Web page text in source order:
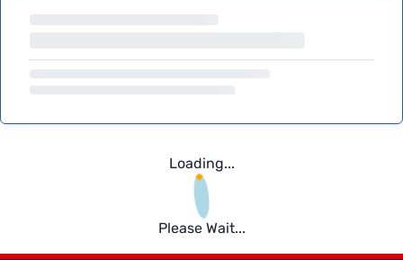
Loading...
Please Wait...